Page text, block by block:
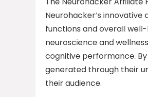
Neurohacker’s
functions and overall
neuroscience and
cognitive performance.
generated through their
their audience.